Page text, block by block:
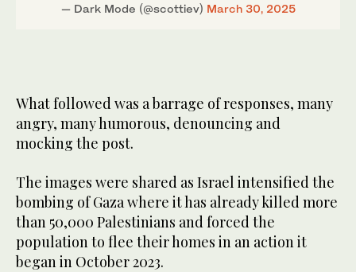
— Dark Mode (@scottiev) March 30, 2025
What followed was a barrage of responses, many
angry, many humorous, denouncing and
mocking the post.
The images were shared as Israel intensified the
bombing of Gaza where it has already killed more
than 50,000 Palestinians and forced the
population to flee their homes in an action it
began in October 2023.